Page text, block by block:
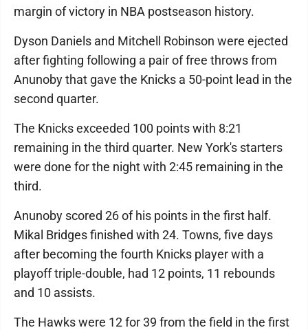
margin of victory in NBA postseason history.
Dyson Daniels and Mitchell Robinson were ejected
after fighting following a pair of free throws from
Anunoby that gave the Knicks a 50-point lead in the
second quarter.
The Knicks exceeded 100 points with 8:21
remaining in the third quarter. New York's starters
were done for the night with 2:45 remaining in the
third.
Anunoby scored 26 of his points in the first half.
Mikal Bridges finished with 24. Towns, five days
after becoming the fourth Knicks player with a
playoff triple-double, had 12 points, 11 rebounds
and 10 assists.
The Hawks were 12 for 39 from the field in the first